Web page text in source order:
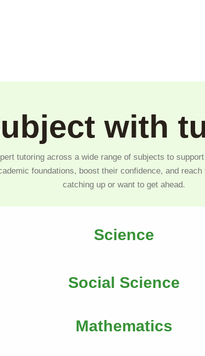
with
tutoring across a wide range of subjects to
foundations, boost their confidence, and
catching up or want to get ahead.
Science
Social Science
Mathematics